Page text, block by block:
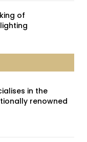
of
in the
renowned